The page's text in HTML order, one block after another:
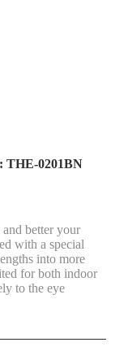
THE-0201BN
better your
with a special
into more
for both indoor
to the eye